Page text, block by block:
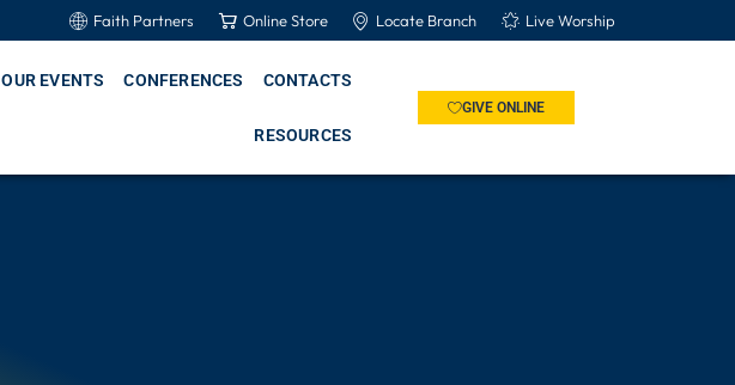
Faith Partners Online Store Locate Branch Live Worship
OUR EVENTS CONFERENCES CONTACTS
RESOURCES
GIVE ONLINE